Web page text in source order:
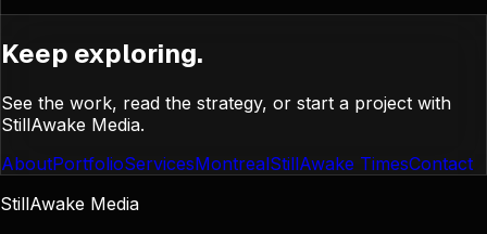
Keep exploring.
See the work, read the strategy, or start a project with
StillAwake Media.
AboutPortfolioServicesMontrealStillAwake TimesContact
StillAwake Media